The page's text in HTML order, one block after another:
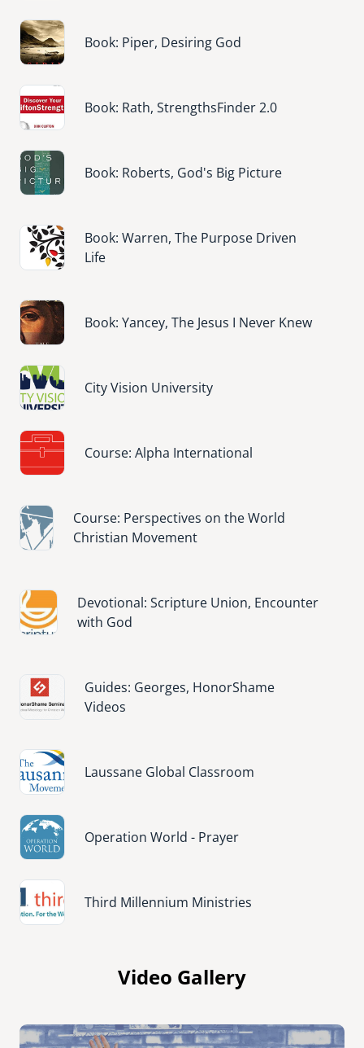
Image
Book: Piper, Desiring God
Image
Book: Rath, StrengthsFinder 2.0
Image
Book: Roberts, God's Big Picture
Image
Book: Warren, The Purpose Driven
Life
Image
Book: Yancey, The Jesus I Never Knew
Image
City Vision University
Image
Course: Alpha International
Image
Course: Perspectives on the World
Christian Movement
Image
Devotional: Scripture Union, Encounter
with God
Image
Guides: Georges, HonorShame
Videos
Image
Laussane Global Classroom
Image
Operation World - Prayer
Image
Third Millennium Ministries
Video Gallery